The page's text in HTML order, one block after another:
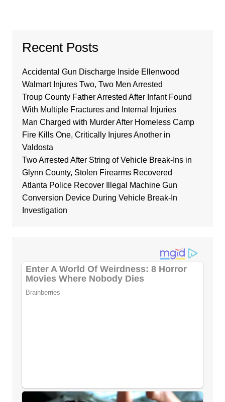
Recent Posts
Accidental Gun Discharge Inside Ellenwood
Walmart Injures Two, Two Men Arrested
Troup County Father Arrested After Infant Found
With Multiple Fractures and Internal Injuries
Man Charged with Murder After Homeless Camp
Fire Kills One, Critically Injures Another in
Valdosta
Two Arrested After String of Vehicle Break-Ins in
Glynn County, Stolen Firearms Recovered
Atlanta Police Recover Illegal Machine Gun
Conversion Device During Vehicle Break-In
Investigation